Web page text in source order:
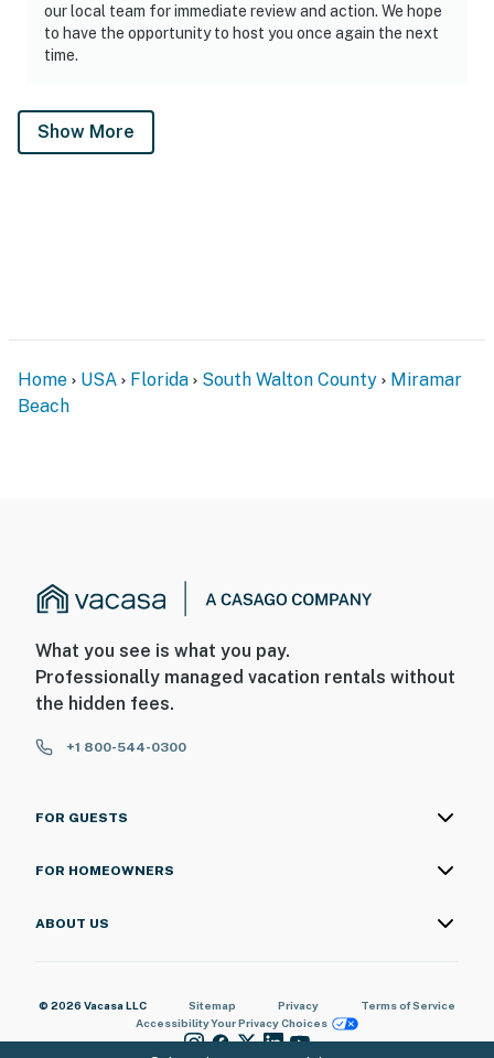
our local team for immediate review and action. We hope
to have the opportunity to host you once again the next
time.
Show More
Home USA Florida South Walton County
Miramar
Beach
What you see is what you pay.
Professionally managed vacation rentals without
the hidden fees.
+1 800-544-0300
FOR GUESTS
FOR HOMEOWNERS
ABOUT US
© 2026 Vacasa LLC Sitemap Privacy
Terms of Service
AccessibilityYour Privacy Choices